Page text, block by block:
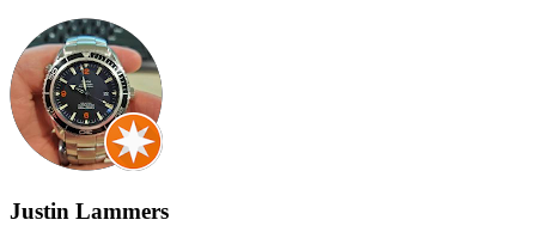
Justin Lammers